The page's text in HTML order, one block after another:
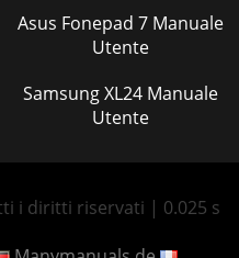
Asus Fonepad 7 Manuale
Utente
Samsung XL24 Manuale
Utente
i diritti riservati | 0.025 s